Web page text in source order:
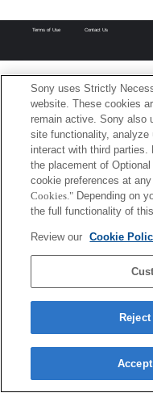
Terms of Use Contact Us
Sony uses Strictly
website. These cookies
remain active. Sony also
site functionality, analyze
interact with third
the placement of
cookie preferences at
Cookies." Depending on
the full functionality of
Review our Cookie